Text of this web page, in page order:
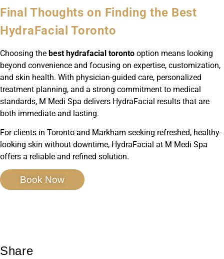
Final Thoughts on Finding the Best
HydraFacial Toronto
Choosing the best hydrafacial toronto option means looking
beyond convenience and focusing on expertise, customization,
and skin health. With physician-guided care, personalized
treatment planning, and a strong commitment to medical
standards, M Medi Spa delivers HydraFacial results that are
both immediate and lasting.
For clients in Toronto and Markham seeking refreshed, healthy-
looking skin without downtime, HydraFacial at M Medi Spa
offers a reliable and refined solution.
Book Now
Share